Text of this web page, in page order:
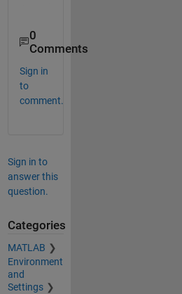
0
Comments
Sign in
to
comment.
Sign in to
answer this
question.
Categories
MATLAB
Environment
and
Settings